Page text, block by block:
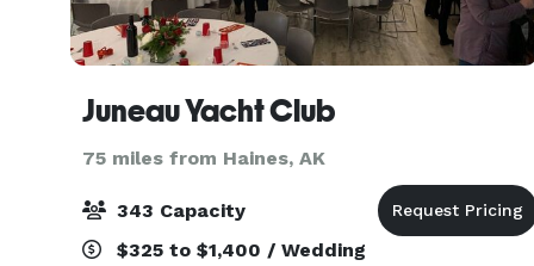
Juneau Yacht Club
75 miles from Haines, AK
343 Capacity
$325 to $1,400 / Wedding